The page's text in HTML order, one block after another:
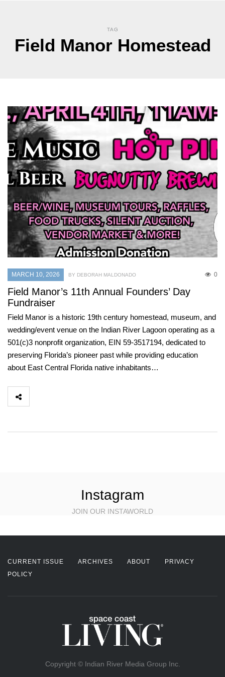
TAG
Field Manor Homestead
MARCH 10, 2026 0
BY DEBORAH MALDONADO
Field Manor’s 11th Annual Founders’ Day
Fundraiser
Field Manor is a historic 19th century homestead, museum, and
wedding/event venue on the Indian River Lagoon operating as a
501(c)3 nonprofit organization, EIN 59-3517194, dedicated to
preserving Florida’s pioneer past while providing education
about East Central Florida native inhabitants…
Instagram
JOIN OUR INSTAWORLD
CURRENT ISSUE ARCHIVES ABOUT
PRIVACY
POLICY
Copyright © Indian River Media Group Inc.